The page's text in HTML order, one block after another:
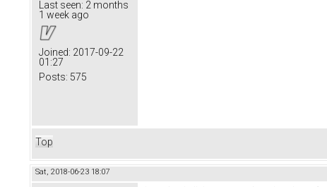
Last seen: 2 months
1 week ago
Joined: 2017-09-22
01:27
Posts: 575
Top
Sat, 2018-06-23 18:07